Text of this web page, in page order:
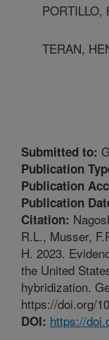
PORTILLO,
TERAN,
Submitted to:
Publication
Publication
Publication
Citation:
R.L., Musser,
H. 2023.
the United
hybridization.
https://doi.org/
DOI: https://